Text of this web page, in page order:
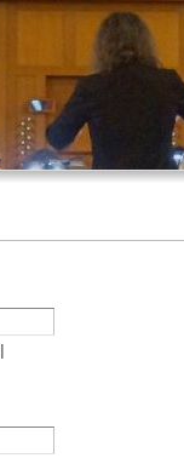
Skip to
content